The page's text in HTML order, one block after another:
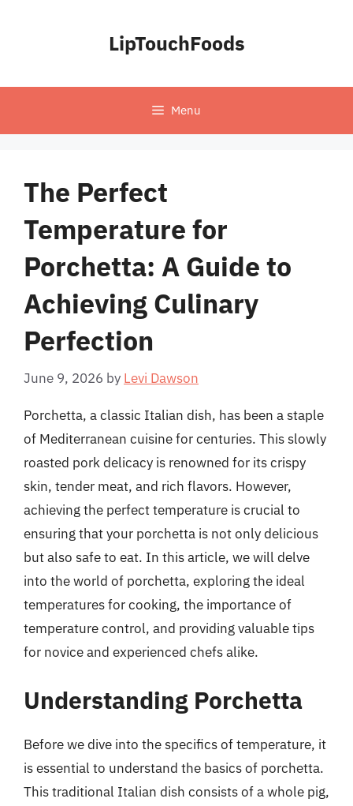
LipTouchFoods
Menu
The Perfect
Temperature for
Porchetta: A Guide to
Achieving Culinary
Perfection
June 9, 2026 by Levi Dawson
Porchetta, a classic Italian dish, has been a staple
of Mediterranean cuisine for centuries. This slowly
roasted pork delicacy is renowned for its crispy
skin, tender meat, and rich flavors. However,
achieving the perfect temperature is crucial to
ensuring that your porchetta is not only delicious
but also safe to eat. In this article, we will delve
into the world of porchetta, exploring the ideal
temperatures for cooking, the importance of
temperature control, and providing valuable tips
for novice and experienced chefs alike.
Understanding Porchetta
Before we dive into the specifics of temperature, it
is essential to understand the basics of porchetta.
This traditional Italian dish consists of a whole pig,